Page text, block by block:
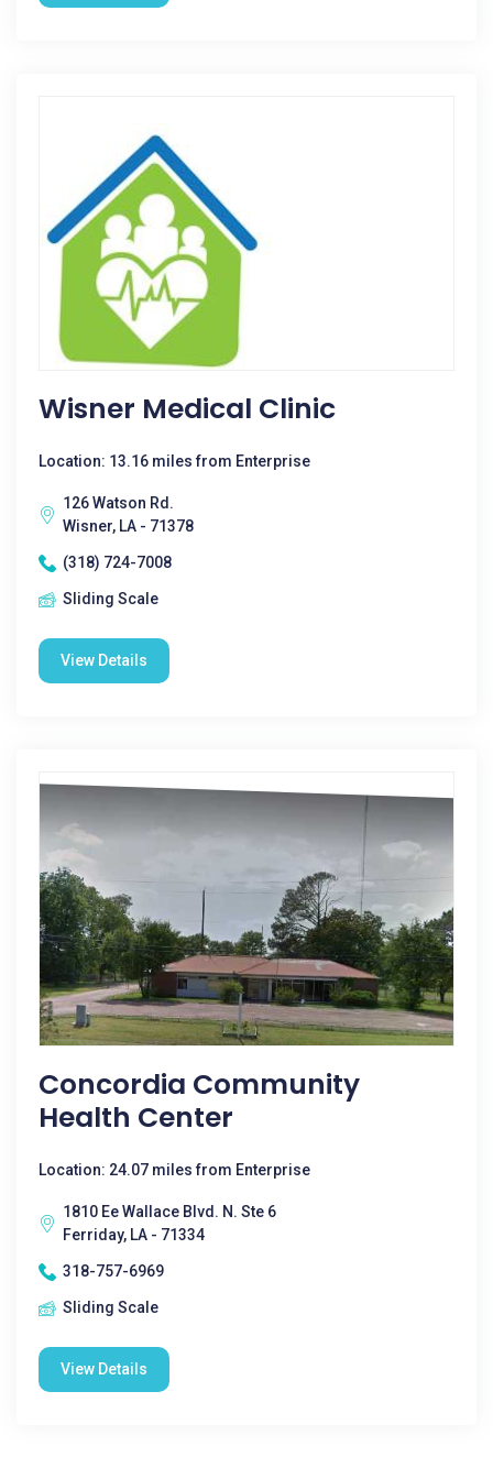
Wisner Medical Clinic
Location: 13.16 miles from Enterprise
126 Watson Rd.
Wisner, LA - 71378
(318) 724-7008
Sliding Scale
View Details
Concordia Community
Health Center
Location: 24.07 miles from Enterprise
1810 Ee Wallace Blvd. N. Ste 6
Ferriday, LA - 71334
318-757-6969
Sliding Scale
View Details